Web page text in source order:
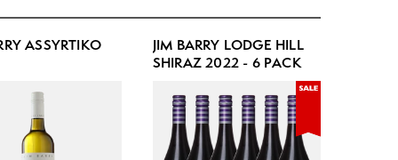
ASSYRTIKO
JIM BARRY LODGE HILL
SHIRAZ 2022 - 6 PACK